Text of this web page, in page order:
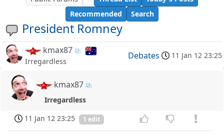
President Romney
Recommended
Search
kmax87
Irregardless
Debates 11 Jan 12 23:25
kmax87
Irregardless
11 Jan 12 23:25
1 edit